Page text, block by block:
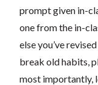
prompt given in-
one from the in-
else you’ve
break old habits,
most importantly,